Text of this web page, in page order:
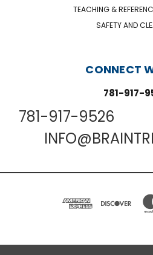
TEACHING &
SAFETY AND
CONNECT
781-917-
781-917-9526